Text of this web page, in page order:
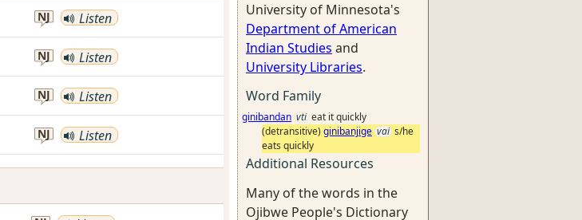
NJ Listen
NJ Listen
NJ Listen
NJ Listen
University of Minnesota's
Department of American
Indian Studies and
University Libraries.
Word Family
ginibandan vti eat it quickly
(detransitive) ginibanjige vai s/he
eats quickly
Additional Resources
Many of the words in the
Ojibwe People's Dictionary